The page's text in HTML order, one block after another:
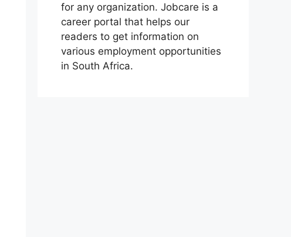
for any organization. Jobcare is a
career portal that helps our
readers to get information on
various employment opportunities
in South Africa.